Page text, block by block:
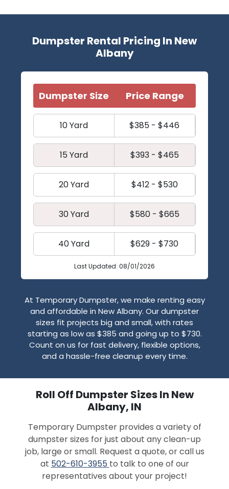
Dumpster Rental Pricing In New
Albany
Dumpster Size Price Range
10 Yard $385 - $446
15 Yard $393 - $465
20 Yard $412 - $530
30 Yard $580 - $665
40 Yard $629 - $730
Last Updated: 08/01/2026
At Temporary Dumpster, we make renting easy
and affordable in New Albany. Our dumpster
sizes fit projects big and small, with rates
starting as low as $385 and going up to $730.
Count on us for fast delivery, flexible options,
and a hassle-free cleanup every time.
Roll Off Dumpster Sizes In New
Albany, IN
Temporary Dumpster provides a variety of
dumpster sizes for just about any clean-up
job, large or small. Request a quote, or call us
at 502-610-3955 to talk to one of our
representatives about your project!